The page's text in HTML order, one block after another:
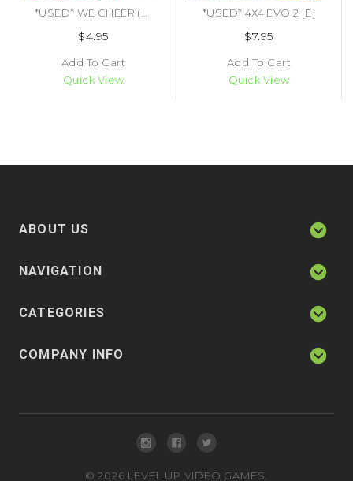
*USED* WE CHEER (#722674800099)
$4.95
Add To Cart
Quick View
*USED* 4X4 EVO 2 [E]
$7.95
Add To Cart
Quick View
ABOUT US
NAVIGATION
CATEGORIES
COMPANY INFO
©2026 LEVEL UP VIDEO GAMES.